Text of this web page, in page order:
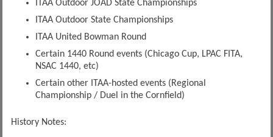
ITAA Outdoor JOAD State Championships
ITAA Outdoor State Championships
ITAA United Bowman Round
Certain 1440 Round events (Chicago Cup, LPAC FITA,
NSAC 1440, etc)
Certain other ITAA-hosted events (Regional
Championship / Duel in the Cornfield)
History Notes: